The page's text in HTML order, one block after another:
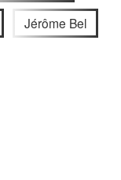
Jérôme Bel